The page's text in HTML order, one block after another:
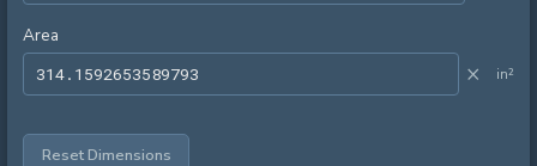
Area
× in²
Reset Dimensions